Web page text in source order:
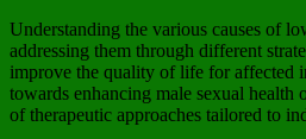
Understanding the various causes of
addressing them through different
improve the quality of life for affected
towards enhancing male sexual health
of therapeutic approaches tailored to